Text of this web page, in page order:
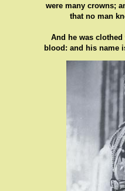
were many crowns;
that no man
And he was
blood: and his name